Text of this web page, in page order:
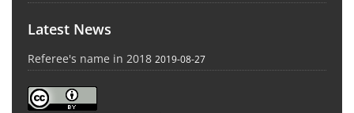
Latest News
Referee's name in 2018 2019-08-27